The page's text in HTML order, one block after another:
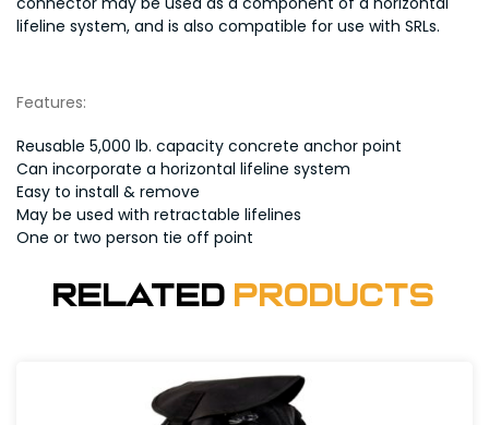
lifeline system, and is also compatible for use with SRLs.
Features:
Reusable 5,000 lb. capacity concrete anchor point
Can incorporate a horizontal lifeline system
Easy to install & remove
May be used with retractable lifelines
One or two person tie off point
Related Products